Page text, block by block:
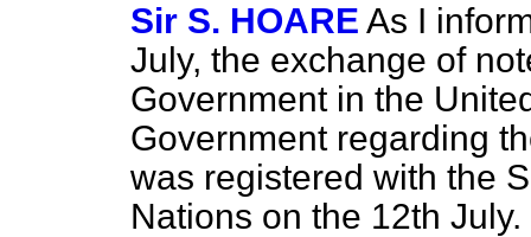
Sir S. HOARE As I
July, the exchange of
Government in the
Government regarding
was registered with the
Nations on the 12th July.